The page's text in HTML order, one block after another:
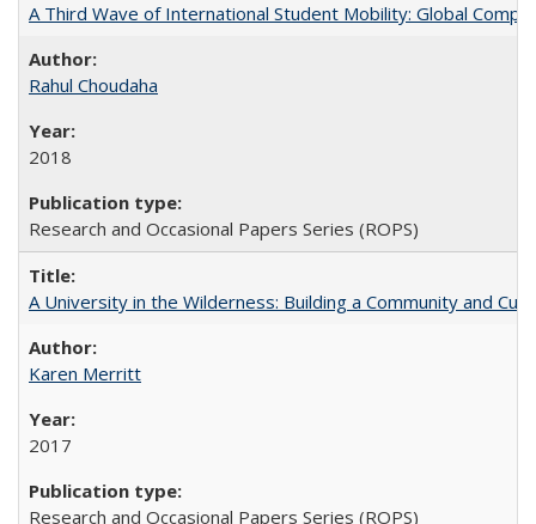
A Third Wave of International Student Mobility: Global
Rahul Choudaha
2018
Research and Occasional Papers Series (ROPS)
A University in the Wilderness: Building a Community and
Karen Merritt
2017
Research and Occasional Papers Series (ROPS)